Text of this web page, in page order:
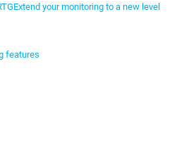
Extend your monitoring to a new level
features